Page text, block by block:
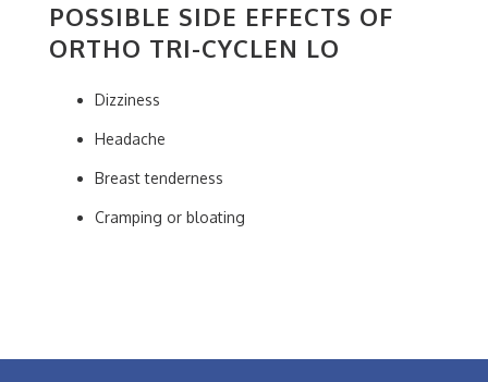
POSSIBLE SIDE EFFECTS OF
ORTHO TRI-CYCLEN LO
Dizziness
Headache
Breast tenderness
Cramping or bloating